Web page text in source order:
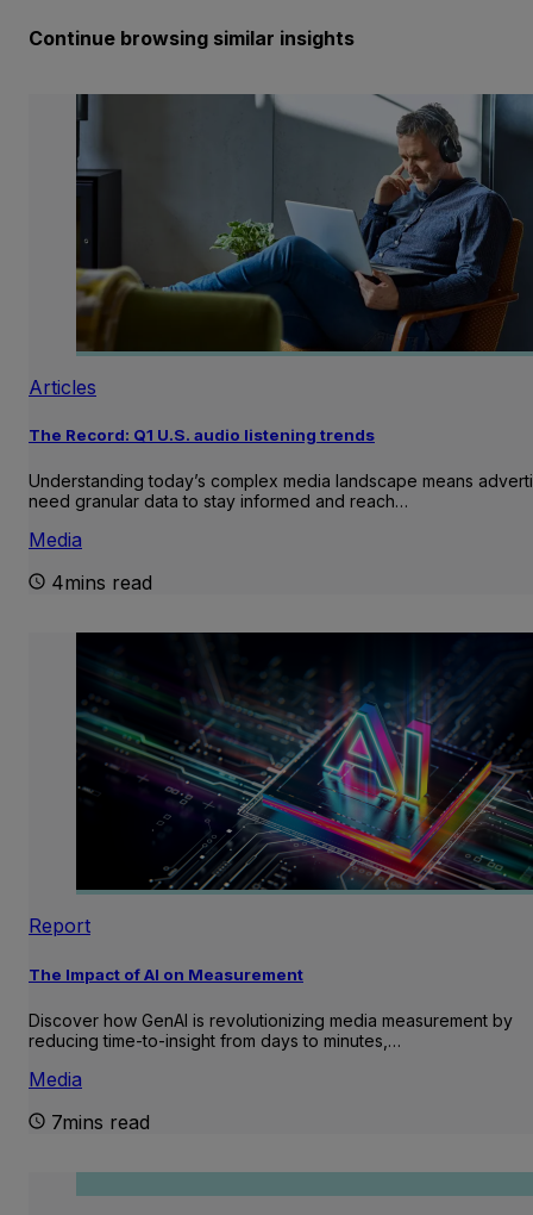
Continue browsing similar insights
Articles
The Record: Q1 U.S. audio listening trends
Understanding today’s complex media landscape means
need granular data to stay informed and reach…
Media
4mins read
Report
The Impact of AI on Measurement
Discover how GenAI is revolutionizing media measurement by
reducing time-to-insight from days to minutes,…
Media
7mins read